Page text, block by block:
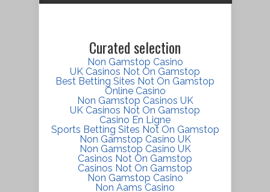
Curated selection
Non Gamstop Casino
UK Casinos Not On Gamstop
Best Betting Sites Not On Gamstop
Online Casino
Non Gamstop Casinos UK
UK Casinos Not On Gamstop
Casino En Ligne
Sports Betting Sites Not On Gamstop
Non Gamstop Casino UK
Non Gamstop Casino UK
Casinos Not On Gamstop
Casinos Not On Gamstop
Non Gamstop Casino
Non Aams Casino